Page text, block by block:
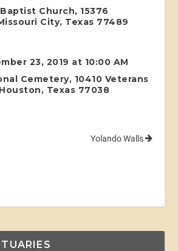
Church, 15376
City, Texas 77489
23, 2019 at 10:00 AM
Cemetery, 10410 Veterans
Texas 77038
Yolando Walls